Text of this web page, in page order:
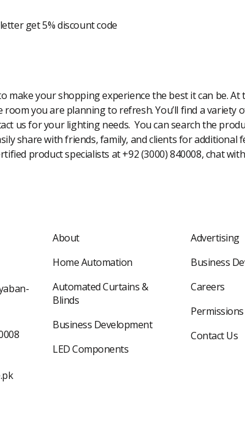
get 5% discount code
make your shopping experience the best it can be.
you are planning to refresh. You’ll find a variety
us for your lighting needs. You can search the
share with friends, family, and clients for
product specialists at +92 (3000) 840008, chat
About
Home Automation
Automated Curtains &
Blinds
Business Development
LED Components
Advertising
Business
Careers
Permissions
Contact Us